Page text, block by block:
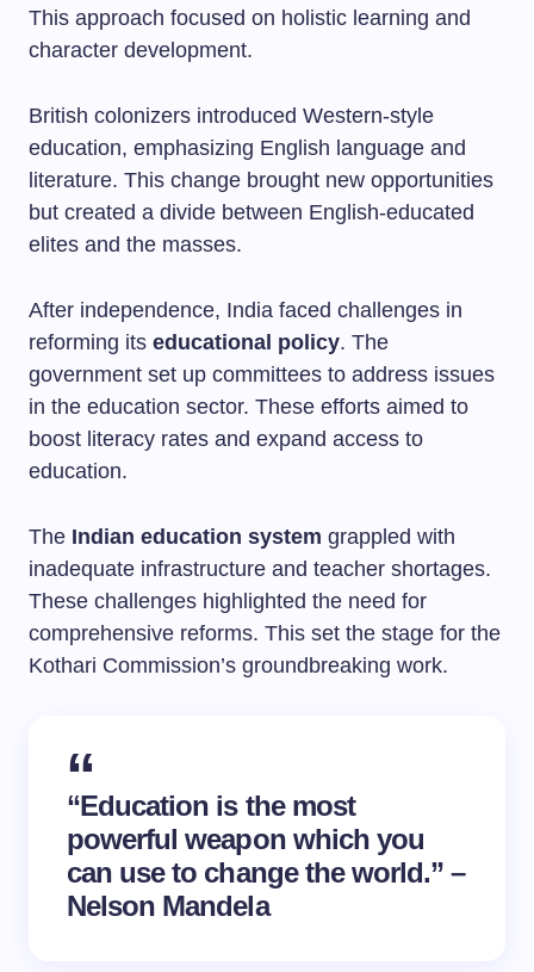
This approach focused on holistic learning and
character development.
British colonizers introduced Western-style
education, emphasizing English language and
literature. This change brought new opportunities
but created a divide between English-educated
elites and the masses.
After independence, India faced challenges in
reforming its educational policy. The
government set up committees to address issues
in the education sector. These efforts aimed to
boost literacy rates and expand access to
education.
The Indian education system grappled with
inadequate infrastructure and teacher shortages.
These challenges highlighted the need for
comprehensive reforms. This set the stage for the
Kothari Commission’s groundbreaking work.
“Education is the most
powerful weapon which you
can use to change the world.” –
Nelson Mandela